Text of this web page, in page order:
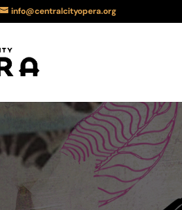
info@centralcityopera.org